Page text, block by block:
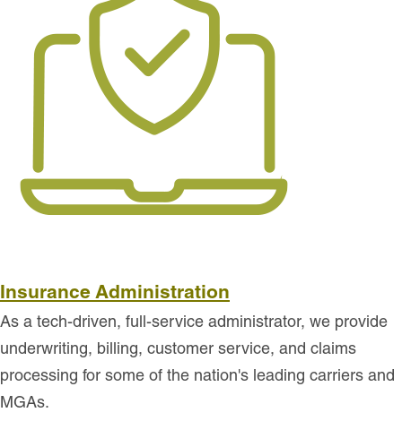
Insurance Administration
As a tech-driven, full-service administrator, we provide
underwriting, billing, customer service, and claims
processing for some of the nation's leading carriers and
MGAs.